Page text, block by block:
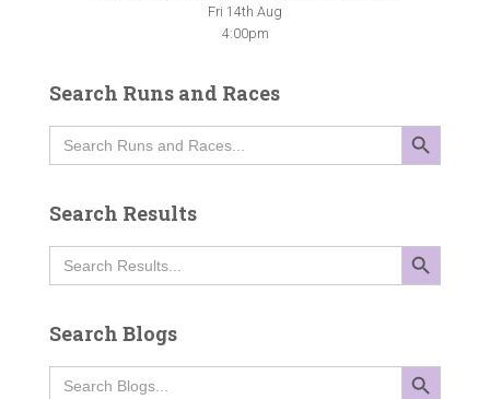
Fri 14th Aug
4:00pm
Search Runs and Races
Search
for:
SEARCH BUTTON
Search Results
Search
for:
SEARCH BUTTON
Search Blogs
Search
for:
SEARCH BUTTON